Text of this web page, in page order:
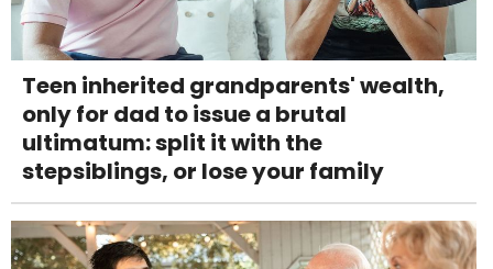
Teen inherited grandparents' wealth,
only for dad to issue a brutal
ultimatum: split it with the
stepsiblings, or lose your family